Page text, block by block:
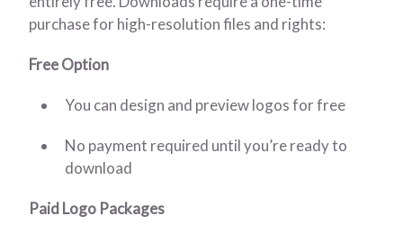
purchase for high-resolution files and rights:
Free Option
You can design and preview logos for free
No payment required until you’re ready to
download
Paid Logo Packages